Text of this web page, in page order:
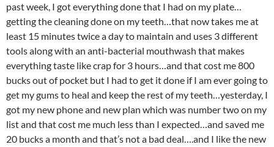
past week, I got everything done that I had on my plate…
getting the cleaning done on my teeth…that now takes me at
least 15 minutes twice a day to maintain and uses 3 different
tools along with an anti-bacterial mouthwash that makes
everything taste like crap for 3 hours…and that cost me 800
bucks out of pocket but I had to get it done if I am ever going to
get my gums to heal and keep the rest of my teeth…yesterday, I
got my new phone and new plan which was number two on my
list and that cost me much less than I expected…and saved me
20 bucks a month and that’s not a bad deal….and I like the new